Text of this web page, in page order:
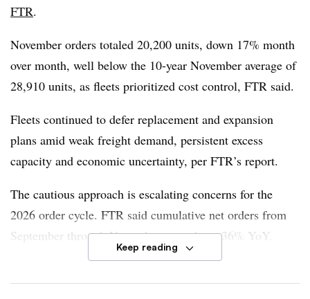
FTR.
November orders totaled 20,200 units, down 17% month
over month, well below the 10-year November average of
28,910 units, as fleets prioritized cost control, FTR said.
Fleets continued to defer replacement and expansion
plans amid weak freight demand, persistent excess
capacity and economic uncertainty, per FTR’s report.
The cautious approach is escalating concerns for the
2026 order cycle. FTR said cumulative net orders from
September through November were down 36% YoY.
tariffs on heavy-duty trucksand potential changes in
Keep reading